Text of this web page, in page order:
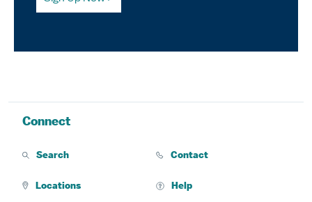
Connect
Search Contact
Locations Help